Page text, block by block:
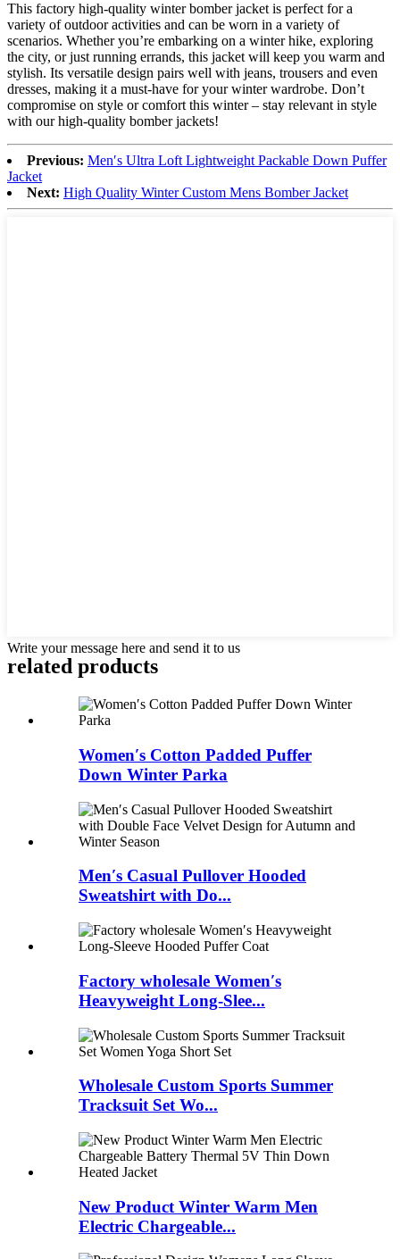
This factory high-quality winter bomber jacket is perfect for a
variety of outdoor activities and can be worn in a variety of
scenarios. Whether you’re embarking on a winter hike, exploring
the city, or just running errands, this jacket will keep you warm and
stylish. Its versatile design pairs well with jeans, trousers and even
dresses, making it a must-have for your winter wardrobe. Don’t
compromise on style or comfort this winter – stay relevant in style
with our high-quality bomber jackets!
Previous: Men′s Ultra Loft Lightweight Packable Down Puffer
Jacket
Next: High Quality Winter Custom Mens Bomber Jacket
Write your message here and send it to us
related products
Women′s Cotton Padded Puffer
Down Winter Parka
Men′s Casual Pullover Hooded
Sweatshirt with Do...
Factory wholesale Women′s
Heavyweight Long-Slee...
Wholesale Custom Sports Summer
Tracksuit Set Wo...
New Product Winter Warm Men
Electric Chargeable...